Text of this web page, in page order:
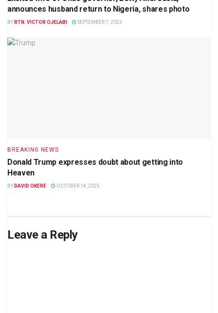
announces husband return to Nigeria, shares photo
BY RTN. VICTOR OJELABI SEPTEMBER 7, 2023
BREAKING NEWS
Donald Trump expresses doubt about getting into
Heaven
BY DAVID OKERE OCTOBER 14, 2025
Leave a Reply